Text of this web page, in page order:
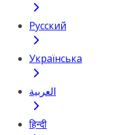
Русский
Українська
العربية
हिन्दी